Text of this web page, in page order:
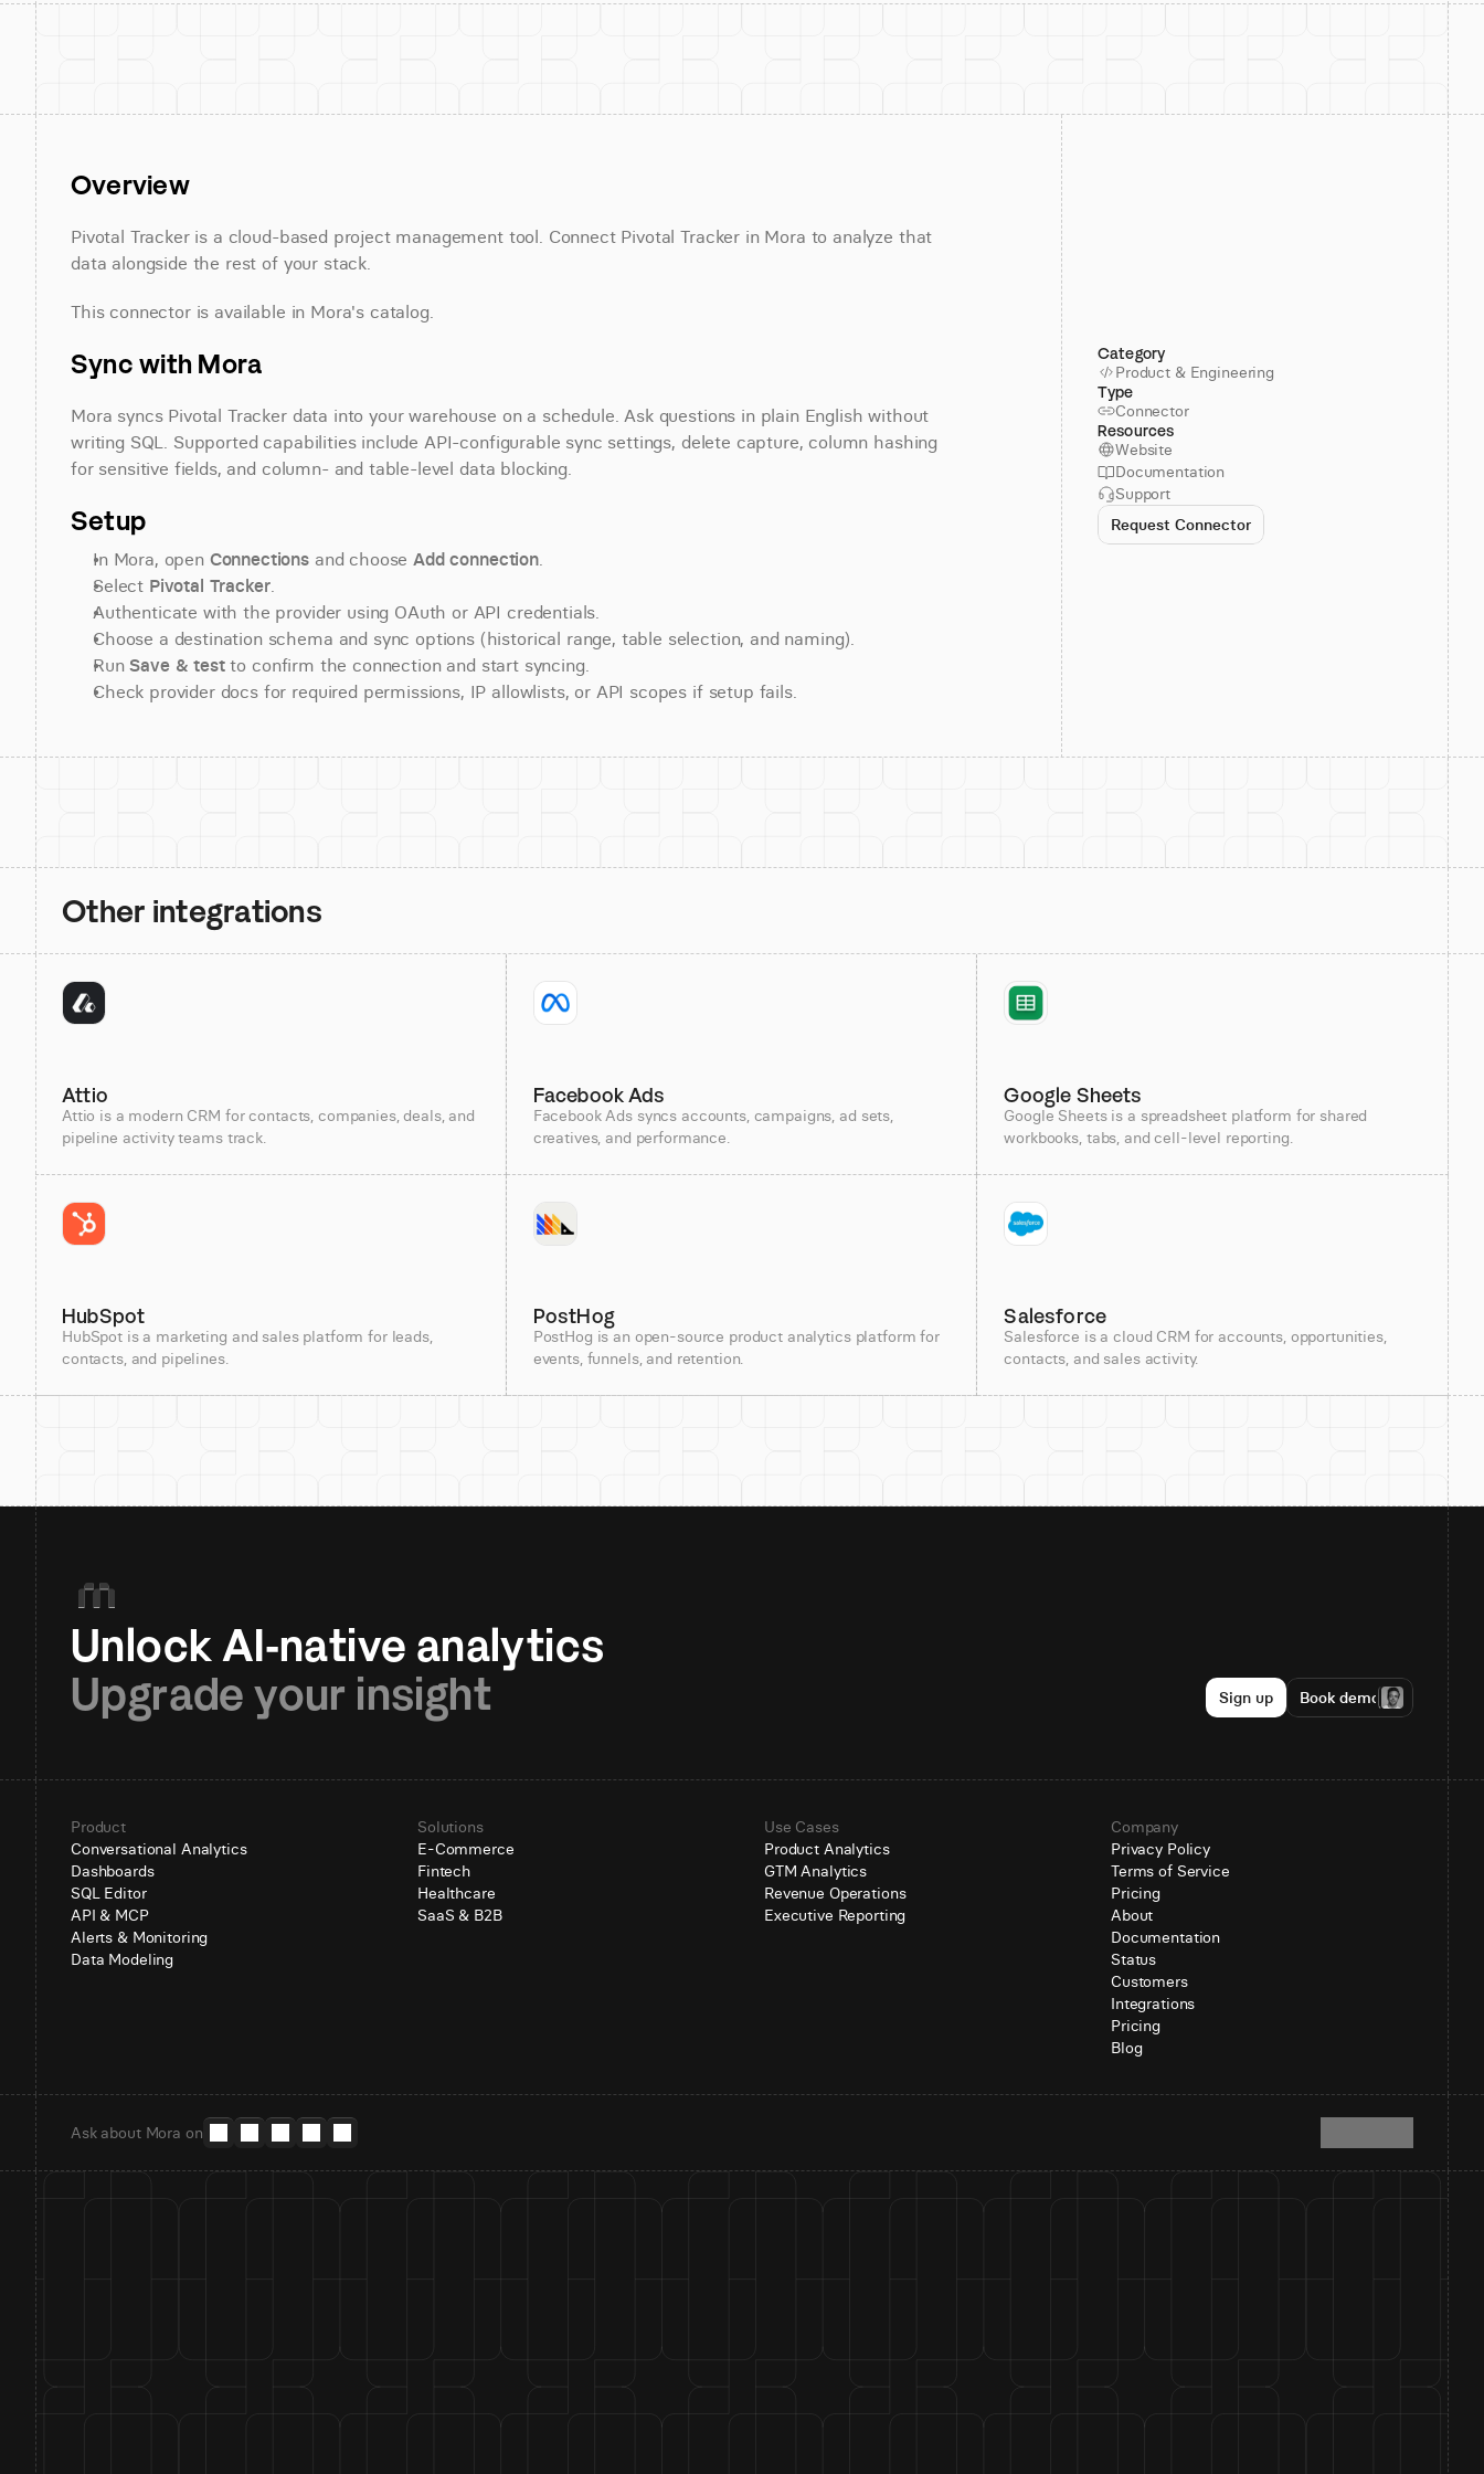
Overview
Pivotal Tracker is a cloud-based project management tool. Connect Pivotal Tracker in Mora to analyze that
data alongside the rest of your stack.
This connector is available in Mora's catalog.
Sync with Mora
Mora syncs Pivotal Tracker data into your warehouse on a schedule. Ask questions in plain English without
writing SQL. Supported capabilities include API-configurable sync settings, delete capture, column hashing
for sensitive fields, and column- and table-level data blocking.
Setup
In Mora, open Connections and choose Add connection.
Select Pivotal Tracker.
Authenticate with the provider using OAuth or API credentials.
Choose a destination schema and sync options (historical range, table selection, and naming).
Run Save & test to confirm the connection and start syncing.
Check provider docs for required permissions, IP allowlists, or API scopes if setup fails.
Category
Product & Engineering
Type
Connector
Resources
Website
Documentation
Support
Request Connector
Other integrations
Attio
Attio is a modern CRM for contacts, companies, deals, and
pipeline activity teams track.
Facebook Ads
Facebook Ads syncs accounts, campaigns, ad sets,
creatives, and performance.
Google Sheets
Google Sheets is a spreadsheet platform for shared
workbooks, tabs, and cell-level reporting.
HubSpot
HubSpot is a marketing and sales platform for leads,
contacts, and pipelines.
PostHog
PostHog is an open-source product analytics platform for
events, funnels, and retention.
Salesforce
Salesforce is a cloud CRM for accounts, opportunities,
contacts, and sales activity.
Upgrade your insight
Sign up Book demo
Product
Conversational Analytics
Dashboards
SQL Editor
API & MCP
Alerts & Monitoring
Data Modeling
Solutions
E-Commerce
Fintech
Healthcare
SaaS & B2B
Use Cases
Product Analytics
GTM Analytics
Revenue Operations
Executive Reporting
Company
Privacy Policy
Terms of Service
Pricing
About
Documentation
Status
Customers
Integrations
Pricing
Blog
Ask about Mora on